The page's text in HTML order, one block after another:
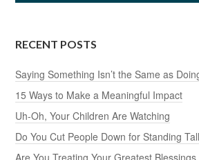
RECENT POSTS
Saying Something Isn’t the Same as
15 Ways to Make a Meaningful Impact
Uh-Oh, Your Children Are Watching
Do You Cut People Down for Standing
Are You Treating Your Greatest